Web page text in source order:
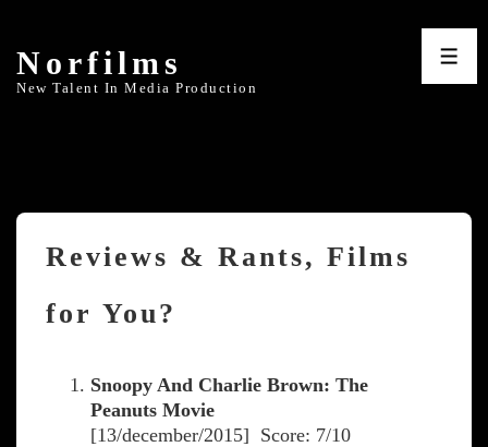
Main
Norfilms
New Talent In Media Production
Reviews & Rants, Films
for You?
Snoopy And Charlie Brown: The
Peanuts Movie
[13/december/2015] Score: 7/10